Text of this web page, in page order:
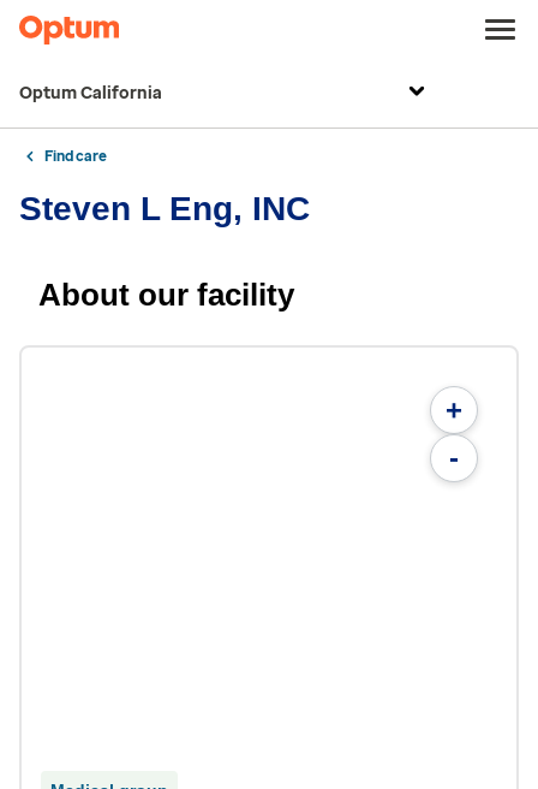
Optum California
Find care
Steven L Eng, INC
About our facility
+
-